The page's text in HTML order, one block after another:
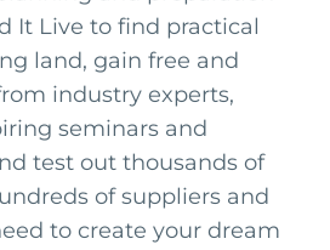
It Live to find practical
land, gain free and
industry experts,
seminars and
test out thousands of
of suppliers and
to create your dream